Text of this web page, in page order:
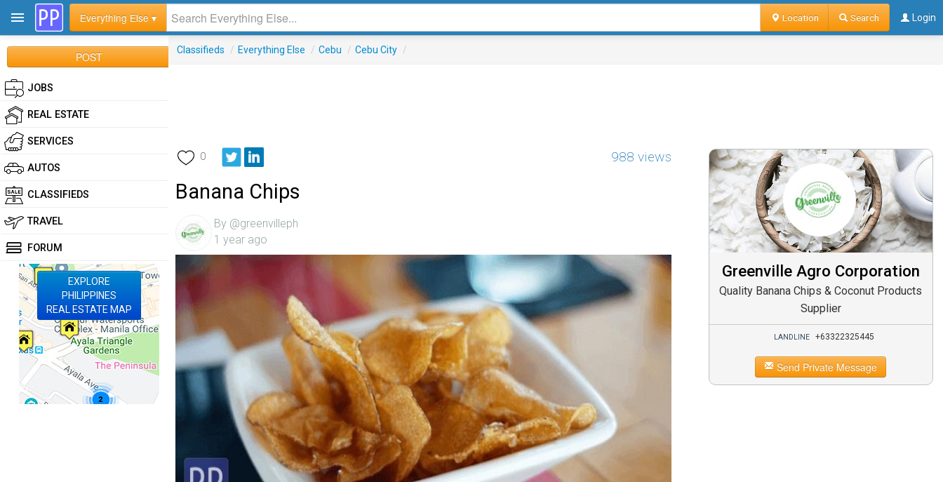
Everything Else ▾ Location Search Login
Classifieds / Everything Else / Cebu / Cebu City /
0 988 views
Banana Chips
By @greenvilleph
1 year ago
Greenville Agro Corporation
Quality Banana Chips & Coconut Products
Supplier
LANDLINE +63322325445
Send Private Message
POST
JOBS
REAL ESTATE
SERVICES
AUTOS
CLASSIFIEDS
TRAVEL
FORUM
EXPLORE
PHILIPPINES
REAL ESTATE MAP